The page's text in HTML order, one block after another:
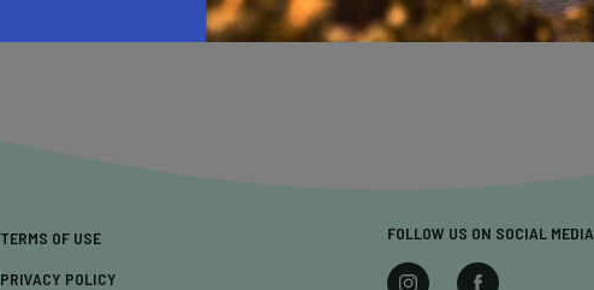
TERMS OF USE
PRIVACY POLICY
FOLLOW US ON SOCIAL MEDIA